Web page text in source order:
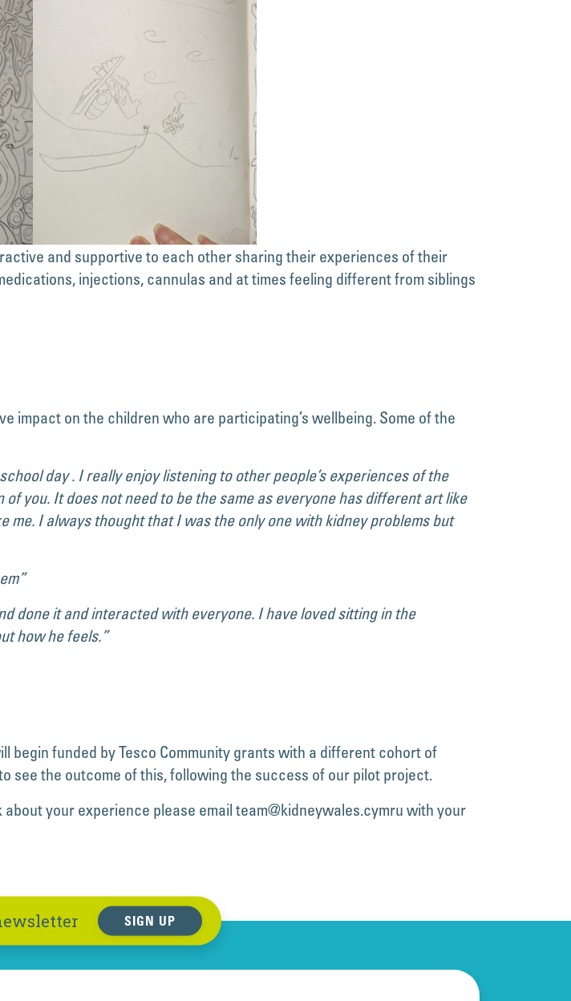
and supportive to each other sharing their experiences of their
injections, cannulas and at times feeling different from siblings
impact on the children who are participating’s wellbeing. Some of the
day . I really enjoy listening to other people’s experiences of the
you. It does not need to be the same as everyone has different art like
I always thought that I was the only one with kidney problems but
done it and interacted with everyone. I have loved sitting in the
how he feels.”
begin funded by Tesco Community grants with a different cohort of
see the outcome of this, following the success of our pilot project.
your experience please emailteam@kidneywales.cymru with your
SIGN UP